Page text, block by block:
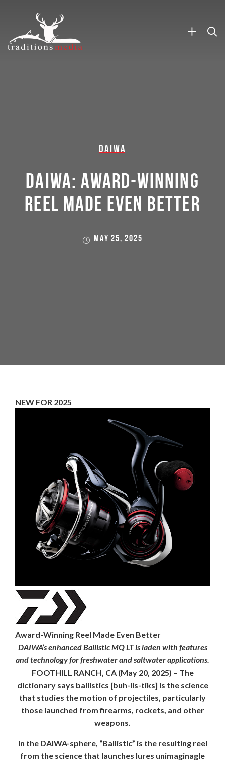
DAIWA
DAIWA: AWARD-WINNING
REEL MADE EVEN BETTER
MAY 25, 2025
NEW FOR 2025
Award-Winning Reel Made Even Better
DAIWA’s enhanced Ballistic MQ LT is laden with features
and technology for freshwater and saltwater applications.
FOOTHILL RANCH, CA(May 20, 2025) – The
dictionary says ballistics [buh-lis-tiks] is the science
that studies the motion of projectiles, particularly
those launched from firearms, rockets, and other
weapons.
In the DAIWA-sphere, “Ballistic” is the resulting reel
from the science that launches lures unimaginagle